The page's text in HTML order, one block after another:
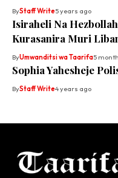
ByStaff Write5 years ago
Isiraheli Na
Kurasanira Muri
ByUmwanditsi wa Taarifa5
Sophia Yahesheje
ByStaff Write4 years ago